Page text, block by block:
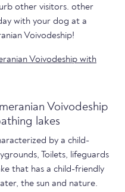
other visitors. other
with your dog at a
Voivodeship!
Voivodeship with
Voivodeship
lakes
by a child-
Toilets, lifeguards
that has a child-friendly
the sun and nature.